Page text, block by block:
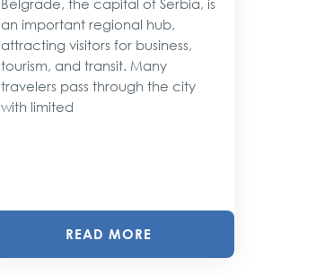
Belgrade, the capital of Serbia, is
an important regional hub,
attracting visitors for business,
tourism, and transit. Many
travelers pass through the city
with limited
READ MORE